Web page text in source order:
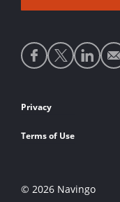
Social
media
Footer
links
Privacy
Terms of Use
© 2026 Navingo